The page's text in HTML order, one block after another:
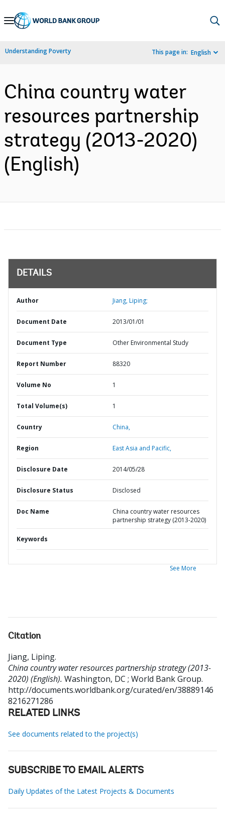
Skip
Navigation
Understanding Poverty This page in: English
China country water
resources partnership
strategy (2013-2020)
(English)
DETAILS
Author Jiang, Liping;
Document Date 2013/01/01
Document Type Other Environmental Study
Report Number 88320
Volume No 1
Total Volume(s) 1
Country China,
Region East Asia and Pacific,
Disclosure Date 2014/05/28
Disclosure Status Disclosed
Doc Name
China country water resources
partnership strategy (2013-2020)
Keywords
See More
Citation
Jiang, Liping.
China country water resources partnership strategy (2013-
2020) (English). Washington, DC ; World Bank Group.
http://documents.worldbank.org/curated/en/38889146
8216271286
RELATED LINKS
See documents related to the project(s)
SUBSCRIBE TO EMAIL ALERTS
Daily Updates of the Latest Projects & Documents